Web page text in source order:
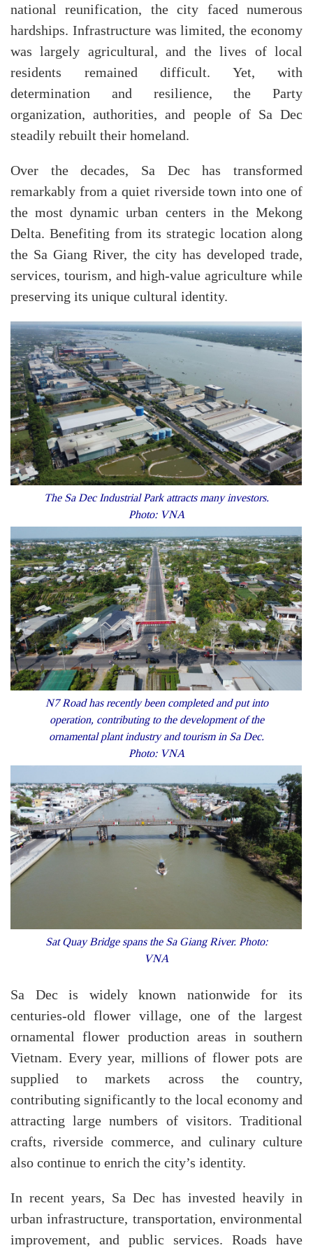
national reunification, the city faced numerous
hardships. Infrastructure was limited, the economy
was largely agricultural, and the lives of local
residents remained difficult. Yet, with
determination and resilience, the Party
organization, authorities, and people of Sa Dec
steadily rebuilt their homeland.
Over the decades, Sa Dec has transformed
remarkably from a quiet riverside town into one of
the most dynamic urban centers in the Mekong
Delta. Benefiting from its strategic location along
the Sa Giang River, the city has developed trade,
services, tourism, and high-value agriculture while
preserving its unique cultural identity.
The Sa Dec Industrial Park attracts many investors.
Photo: VNA
N7 Road has recently been completed and put into
operation, contributing to the development of the
ornamental plant industry and tourism in Sa Dec.
Photo: VNA
Sat Quay Bridge spans the Sa Giang River. Photo:
VNA
Sa Dec is widely known nationwide for its
centuries-old flower village, one of the largest
ornamental flower production areas in southern
Vietnam. Every year, millions of flower pots are
supplied to markets across the country,
contributing significantly to the local economy and
attracting large numbers of visitors. Traditional
crafts, riverside commerce, and culinary culture
also continue to enrich the city’s identity.
In recent years, Sa Dec has invested heavily in
urban infrastructure, transportation, environmental
improvement, and public services. Roads have